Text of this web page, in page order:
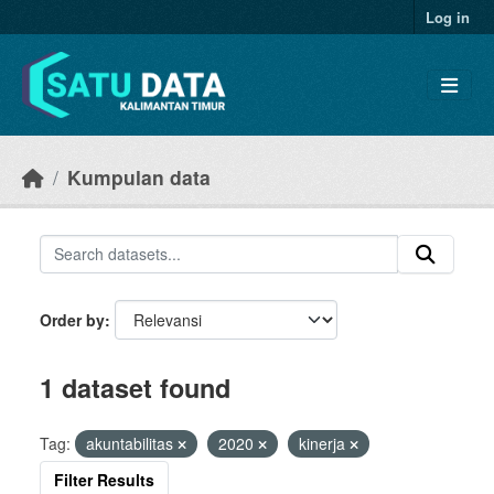
Log in
Kumpulan data
Order by
1 dataset found
Tag: akuntabilitas 2020
kinerja
Filter Results